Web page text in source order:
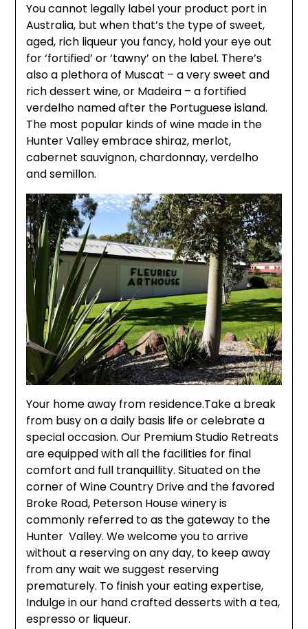
You cannot legally label your product port in
Australia, but when that’s the type of sweet,
aged, rich liqueur you fancy, hold your eye out
for ‘fortified’ or ‘tawny’ on the label. There’s
also a plethora of Muscat – a very sweet and
rich dessert wine, or Madeira – a fortified
verdelho named after the Portuguese island.
The most popular kinds of wine made in the
Hunter Valley embrace shiraz, merlot,
cabernet sauvignon, chardonnay, verdelho
and semillon.
Your home away from residence.Take a break
from busy on a daily basis life or celebrate a
special occasion. Our Premium Studio Retreats
are equipped with all the facilities for final
comfort and full tranquillity. Situated on the
corner of Wine Country Drive and the favored
Broke Road, Peterson House winery is
commonly referred to as the gateway to the
Hunter Valley. We welcome you to arrive
without a reserving on any day, to keep away
from any wait we suggest reserving
prematurely. To finish your eating expertise,
Indulge in our hand crafted desserts with a tea,
espresso or liqueur.